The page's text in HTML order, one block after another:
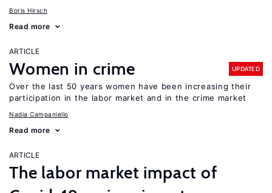
Boris Hirsch
Read more
ARTICLE
Women in crime UPDATED
Over the last 50 years women have been increasing their
participation in the labor market and in the crime market
Nadia Campaniello
Read more
ARTICLE
The labor market impact of